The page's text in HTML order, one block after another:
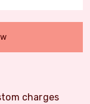
charges